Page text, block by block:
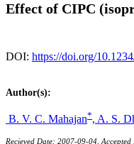
Effect of CIPC
DOI: https://doi.org/
Author(s):
B. V. C. Mahajan*, A. S.
Recieved Date: 2007-09-04,